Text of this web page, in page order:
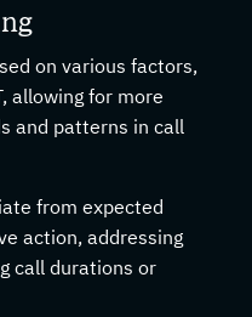
on various factors,
allowing for more
and patterns in call
from expected
action, addressing
call durations or